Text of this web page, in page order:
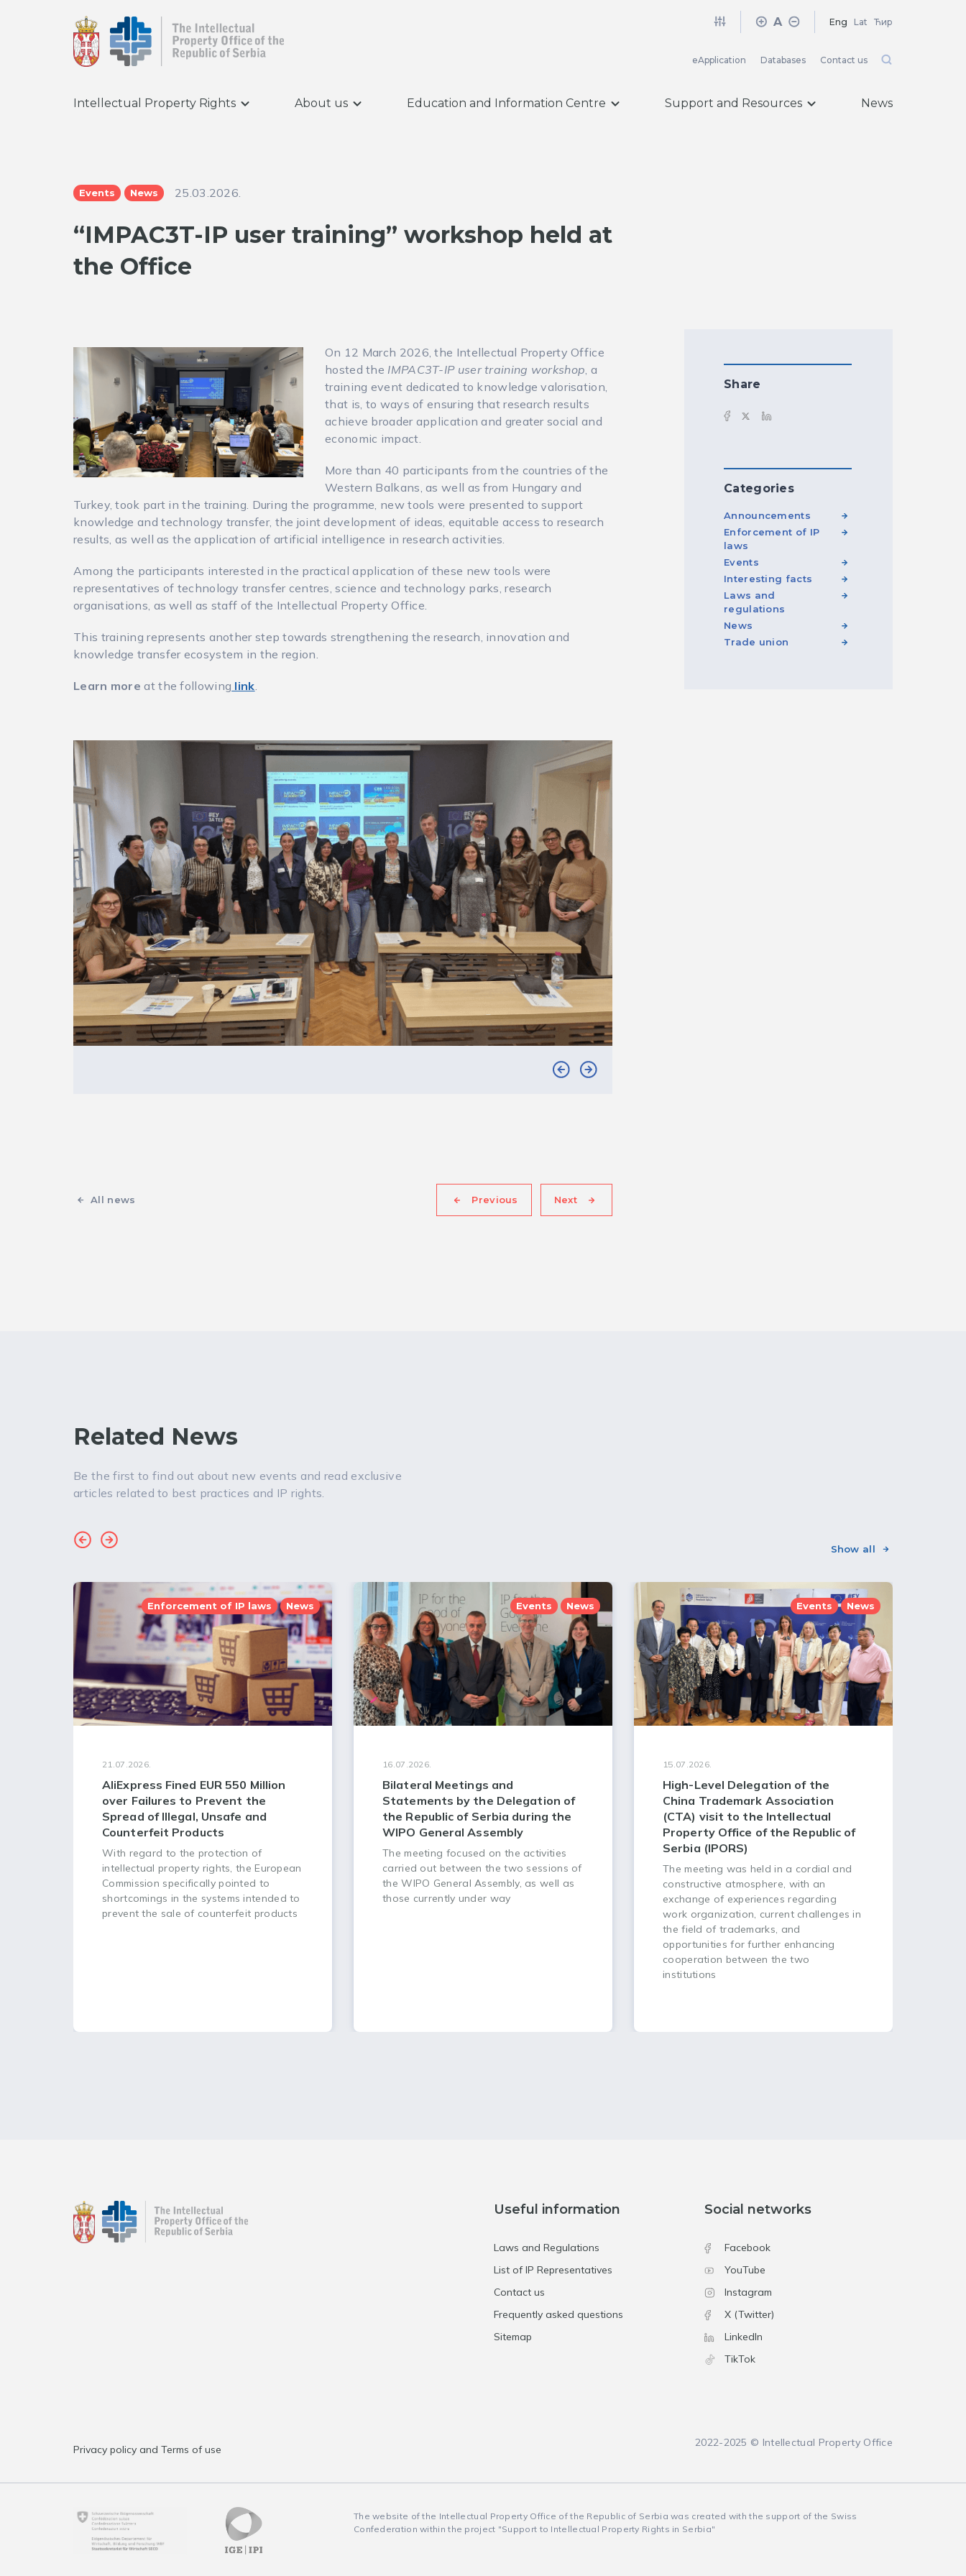
A Eng Lat Ћир
eApplication Databases Contact us
Intellectual Property Rights About us Education and Information Centre Support and Resources News
Events News 25.03.2026.
“IMPAC3T-IP user training” workshop held at
the Office
On 12 March 2026, the Intellectual Property Office
hosted the IMPAC3T-IP user training workshop, a
training event dedicated to knowledge valorisation,
that is, to ways of ensuring that research results
achieve broader application and greater social and
economic impact.
More than 40 participants from the countries of the
Western Balkans, as well as from Hungary and
Turkey, took part in the training. During the programme, new tools were presented to support
knowledge and technology transfer, the joint development of ideas, equitable access to research
results, as well as the application of artificial intelligence in research activities.
Among the participants interested in the practical application of these new tools were
representatives of technology transfer centres, science and technology parks, research
organisations, as well as staff of the Intellectual Property Office.
This training represents another step towards strengthening the research, innovation and
knowledge transfer ecosystem in the region.
Learn moreat the following link.
All news Previous Next
Share
Categories
Announcements
Enforcement of IP
laws
Events
Interesting facts
Laws and
regulations
News
Trade union
Related News
Be the first to find out about new events and read exclusive
articles related to best practices and IP rights.
Show all
Enforcement of IP laws News
21.07.2026.
AliExpress Fined EUR 550 Million
over Failures to Prevent the
Spread of Illegal, Unsafe and
Counterfeit Products
With regard to the protection of
intellectual property rights, the European
Commission specifically pointed to
shortcomings in the systems intended to
prevent the sale of counterfeit products
Events News
16.07.2026.
Bilateral Meetings and
Statements by the Delegation of
the Republic of Serbia during the
WIPO General Assembly
The meeting focused on the activities
carried out between the two sessions of
the WIPO General Assembly, as well as
those currently under way
Events News
15.07.2026.
High-Level Delegation of the
China Trademark Association
(CTA) visit to the Intellectual
Property Office of the Republic of
Serbia (IPORS)
The meeting was held in a cordial and
constructive atmosphere, with an
exchange of experiences regarding
work organization, current challenges in
the field of trademarks, and
opportunities for further enhancing
cooperation between the two
institutions
Useful information
Laws and Regulations
List of IP Representatives
Contact us
Frequently asked questions
Sitemap
Social networks
Facebook
YouTube
Instagram
X (Twitter)
LinkedIn
TikTok
Privacy policy and Terms of use
2022-2025 © Intellectual Property Office
The website of the Intellectual Property Office of the Republic of Serbia was created with the support of the Swiss
Confederation within the project "Support to Intellectual Property Rights in Serbia"